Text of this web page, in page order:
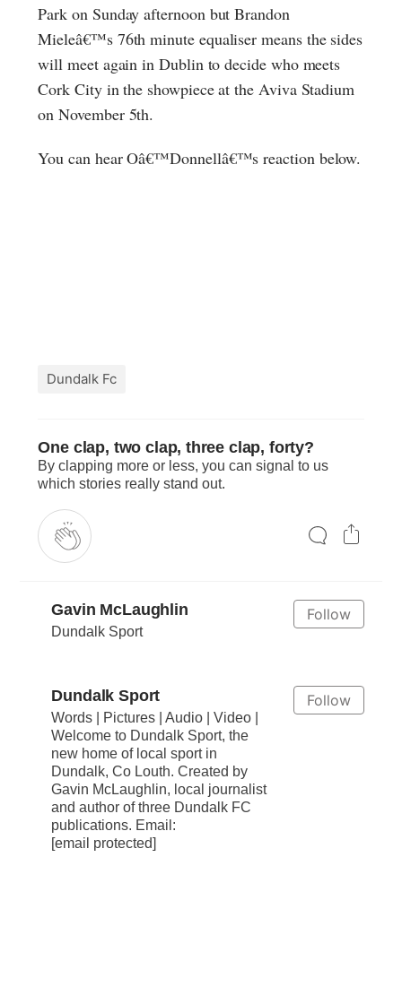
Park on Sunday afternoon but Brandon
Mieleâ€™s 76th minute equaliser means the sides
will meet again in Dublin to decide who meets
Cork City in the showpiece at the Aviva Stadium
on November 5th.
You can hear Oâ€™Donnellâ€™s reaction below.
Dundalk Fc
One clap, two clap, three clap, forty?
By clapping more or less, you can signal to us
which stories really stand out.
Follow
Gavin McLaughlin
Dundalk Sport
Follow
Dundalk Sport
Words | Pictures | Audio | Video |
Welcome to Dundalk Sport, the
new home of local sport in
Dundalk, Co Louth. Created by
Gavin McLaughlin, local journalist
and author of three Dundalk FC
publications. Email:
[email protected]